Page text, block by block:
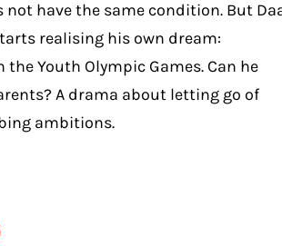
not have the same condition. But
realising his own dream:
Youth Olympic Games. Can he
A drama about letting go of
ambitions.